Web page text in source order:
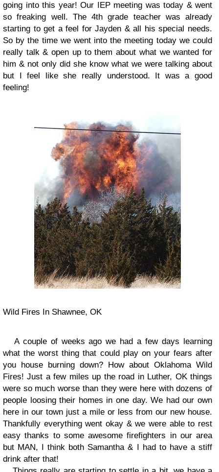
going into this year! Our IEP meeting was today & went
so freaking well. The 4th grade teacher was already
starting to get a feel for Jayden & all his special needs.
So by the time we went into the meeting today we could
really talk & open up to them about what we wanted for
him & not only did she know what we were talking about
but I feel like she really understood. It was a good
feeling!
Wild Fires In Shawnee, OK
A couple of weeks ago we had a few days learning
what the worst thing that could play on your fears after
you house burning down? How about Oklahoma Wild
Fires! Just a few miles up the road in Luther, OK things
were so much worse than they were here with dozens of
people loosing their homes in one day. We had our own
here in our town just a mile or less from our new house.
Thankfully everything went okay & we were able to rest
easy thanks to some awesome firefighters in our area
but MAN, I think both Samantha & I had to have a stiff
drink after that!